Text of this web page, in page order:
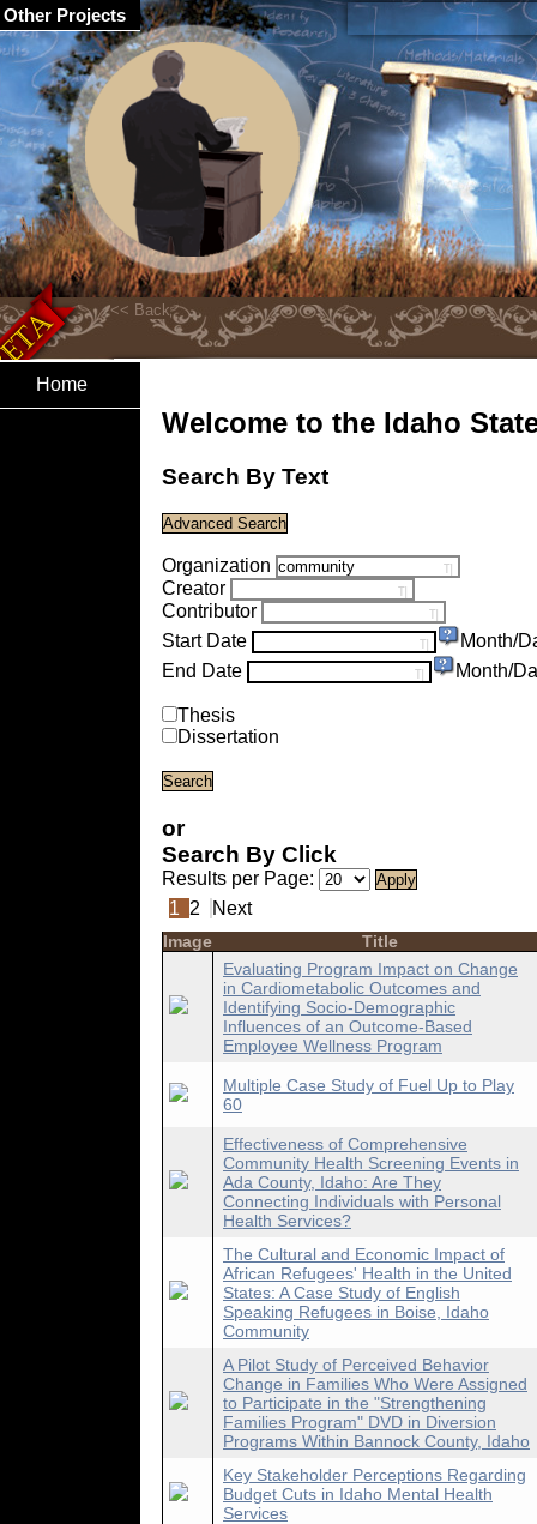
Home
Welcome to the Idaho
Search By Text
Organization
Creator
Contributor
Start Date
Month/
End Date
Month/
Thesis
Dissertation
or
Search By Click
Results per Page:
1 2 Next
Image
Title
Evaluating Program Impact on Change
in Cardiometabolic Outcomes and
Identifying Socio-Demographic
Influences of an Outcome-Based
Employee Wellness Program
Multiple Case Study of Fuel Up to Play
60
Effectiveness of Comprehensive
Community Health Screening Events in
Ada County, Idaho: Are They
Connecting Individuals with Personal
Health Services?
The Cultural and Economic Impact of
African Refugees' Health in the United
States: A Case Study of English
Speaking Refugees in Boise, Idaho
Community
A Pilot Study of Perceived Behavior
Change in Families Who Were Assigned
to Participate in the "Strengthening
Families Program" DVD in Diversion
Programs Within Bannock County, Idaho
Key Stakeholder Perceptions Regarding
Budget Cuts in Idaho Mental Health
Services
Other Projects